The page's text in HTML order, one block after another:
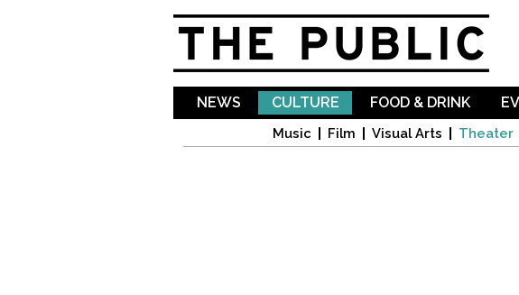
NEWS CULTURE
Music Film Visual Arts Theater
FOOD & DRINK